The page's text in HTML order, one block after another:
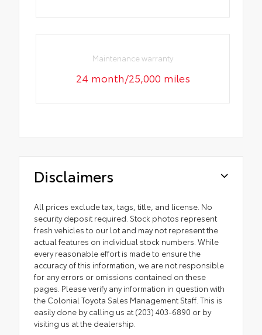
Maintenance warranty
24 month/25,000 miles
Disclaimers
All prices exclude tax, tags, title, and license. No
security deposit required. Stock photos represent
fresh vehicles to our lot and may not represent the
actual features on individual stock numbers. While
every reasonable effort is made to ensure the
accuracy of this information, we are not responsible
for any errors or omissions contained on these
pages. Please verify any information in question with
the Colonial Toyota Sales Management Staff. This is
easily done by calling us at (203) 403-6890 or by
visiting us at the dealership.